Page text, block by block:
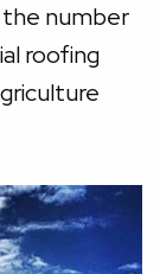
the number
roofing